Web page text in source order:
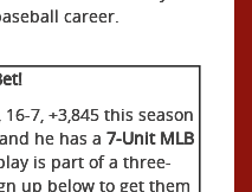
career.
7, +3,845 this season
he has a 7-Unit MLB
is part of a three-
up below to get them